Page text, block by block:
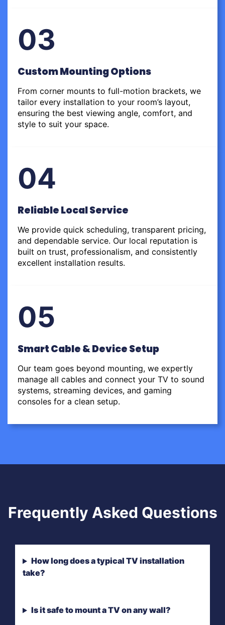
03
Custom Mounting Options
From corner mounts to full-motion brackets, we
tailor every installation to your room’s layout,
ensuring the best viewing angle, comfort, and
style to suit your space.
04
Reliable Local Service
We provide quick scheduling, transparent pricing,
and dependable service. Our local reputation is
built on trust, professionalism, and consistently
excellent installation results.
05
Smart Cable & Device Setup
Our team goes beyond mounting, we expertly
manage all cables and connect your TV to sound
systems, streaming devices, and gaming
consoles for a clean setup.
Frequently Asked Questions
How long does a typical TV installation
take?
Is it safe to mount a TV on any wall?